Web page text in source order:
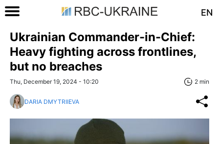
EN
Ukrainian Commander-in-Chief:
Heavy fighting across frontlines,
but no breaches
Thu, December 19, 2024 - 10:20 2 min
DARIA DMYTRIIEVA